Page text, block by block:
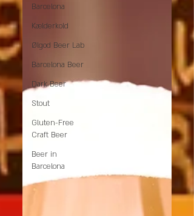
Barcelona
Kælderkold
Ølgod Beer Lab
Barcelona Beer
Dark Beer
Stout
Gluten-Free
Craft Beer
Beer in
Barcelona